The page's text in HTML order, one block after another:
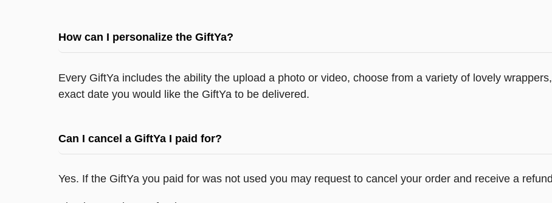
How can I personalize the GiftYa?
Every GiftYa includes the ability the upload a photo or video, choose from a variety of lovely
exact date you would like the GiftYa to be delivered.
Can I cancel a GiftYa I paid for?
Yes. If the GiftYa you paid for was not used you may request to cancel your order and receive a